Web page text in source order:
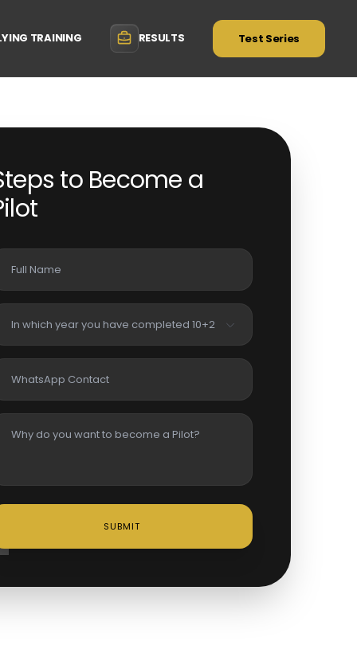
TRAINING RESULTS Test Series
to Become a
SUBMIT